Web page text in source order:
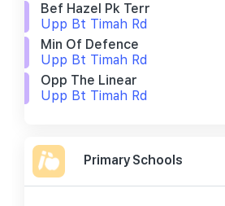
Bef Hazel Pk Terr
Upp Bt Timah Rd
Min Of Defence
Upp Bt Timah Rd
Opp The Linear
Upp Bt Timah Rd
Primary Schools